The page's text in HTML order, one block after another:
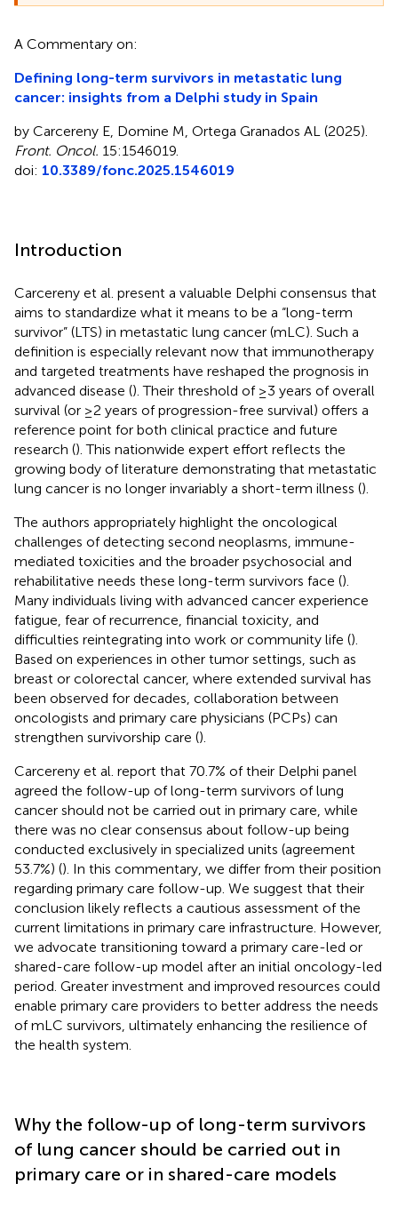
A Commentary on:
Defining long-term survivors in metastatic lung
cancer: insights from a Delphi study in Spain
by Carcereny E, Domine M, Ortega Granados AL (2025).
Front. Oncol. 15:1546019.
doi: 10.3389/fonc.2025.1546019
Introduction
Carcereny et al. present a valuable Delphi consensus that
aims to standardize what it means to be a “long-term
survivor” (LTS) in metastatic lung cancer (mLC). Such a
definition is especially relevant now that immunotherapy
and targeted treatments have reshaped the prognosis in
advanced disease (). Their threshold of ≥3 years of overall
survival (or ≥2 years of progression-free survival) offers a
reference point for both clinical practice and future
research (). This nationwide expert effort reflects the
growing body of literature demonstrating that metastatic
lung cancer is no longer invariably a short-term illness ().
The authors appropriately highlight the oncological
challenges of detecting second neoplasms, immune-
mediated toxicities and the broader psychosocial and
rehabilitative needs these long-term survivors face ().
Many individuals living with advanced cancer experience
fatigue, fear of recurrence, financial toxicity, and
difficulties reintegrating into work or community life ().
Based on experiences in other tumor settings, such as
breast or colorectal cancer, where extended survival has
been observed for decades, collaboration between
oncologists and primary care physicians (PCPs) can
strengthen survivorship care ().
Carcereny et al. report that 70.7% of their Delphi panel
agreed the follow-up of long-term survivors of lung
cancer should not be carried out in primary care, while
there was no clear consensus about follow-up being
conducted exclusively in specialized units (agreement
53.7%) (). In this commentary, we differ from their position
regarding primary care follow-up. We suggest that their
conclusion likely reflects a cautious assessment of the
current limitations in primary care infrastructure. However,
we advocate transitioning toward a primary care-led or
shared-care follow-up model after an initial oncology-led
period. Greater investment and improved resources could
enable primary care providers to better address the needs
of mLC survivors, ultimately enhancing the resilience of
the health system.
Why the follow-up of long-term survivors
of lung cancer should be carried out in
primary care or in shared-care models